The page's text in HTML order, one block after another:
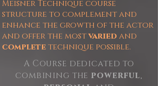
Meisner Technique course
structure to complement and
enhance the growth of the actor
and offer the mostvaried and
completetechnique possible.
A Course dedicated to
combining the powerful,